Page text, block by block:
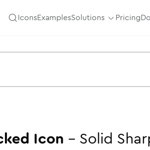
IconsExamplesSolutions Pricing
Icon - Solid